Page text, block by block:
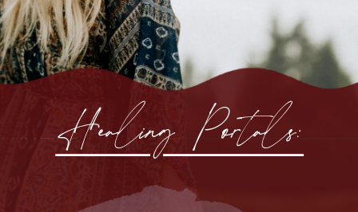
Healing Portals: